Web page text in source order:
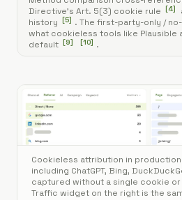
Directive's Art. 5(3) cookie rule [4]
history [5] . The first-party-only /
what cookieless tools like Plausible
default [9] [10] .
Cookieless attribution in
including ChatGPT, Bing,
captured without a single cookie or
Traffic widget on the right is the